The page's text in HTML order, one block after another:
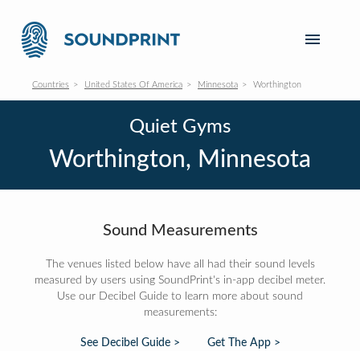
Countries United States Of America Minnesota Worthington
Quiet Gyms
Worthington, Minnesota
Sound Measurements
The venues listed below have all had their sound levels
measured by users using SoundPrint's in-app decibel meter.
Use our Decibel Guide to learn more about sound
measurements:
See Decibel Guide > Get The App >